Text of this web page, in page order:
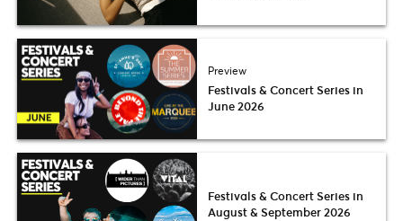
Preview
Festivals & Concert Series in
June 2026
Festivals & Concert Series in
August & September 2026